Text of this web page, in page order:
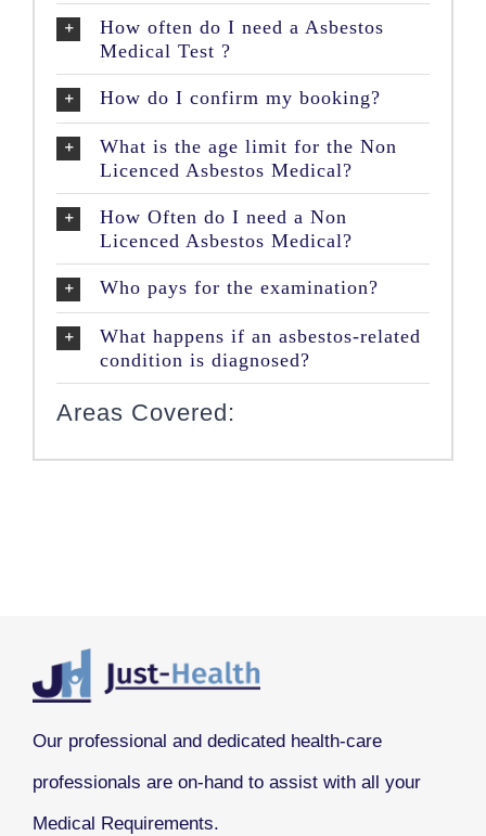
How often do I need a Asbestos
Medical Test ?
How do I confirm my booking?
What is the age limit for the Non
Licenced Asbestos Medical?
How Often do I need a Non
Licenced Asbestos Medical?
Who pays for the examination?
What happens if an asbestos-related
condition is diagnosed?
Areas Covered:
Our professional and dedicated health-care
professionals are on-hand to assist with all your
Medical Requirements.